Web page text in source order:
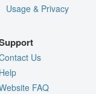
Usage & Privacy
Us
FAQ